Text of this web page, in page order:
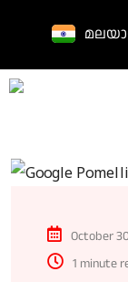
October
1 minute